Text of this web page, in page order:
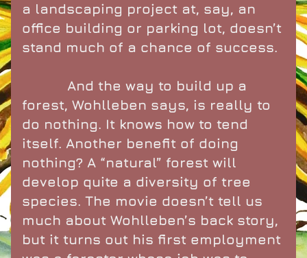
a landscaping project at, say, an
office building or parking lot, doesn’t
stand much of a chance of success.
forest, Wohlleben says, is really to
do nothing. It knows how to tend
itself. Another benefit of doing
nothing? A “natural” forest will
develop quite a diversity of tree
species. The movie doesn’t tell us
much about Wohlleben’s back story,
but it turns out his first employment